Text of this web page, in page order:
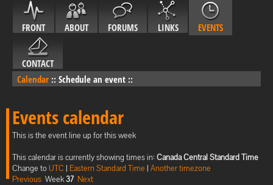
FRONT ABOUT FORUMS LINKS EVENTS
CONTACT
Calendar :: Schedule an event ::
Events calendar
This is the event line up for this week
This calendar is currently showing times in: Canada Central Standard Time
Change toUTC | Eastern Standard Time | Another timezone
Previous Week37 Next